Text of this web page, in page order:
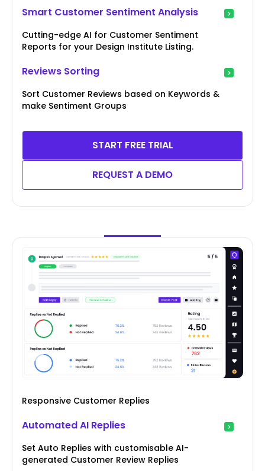
Smart Customer Sentiment Analysis
Cutting-edge AI for Customer Sentiment
Reports for your Design Institute Listing.
Reviews Sorting
Sort Customer Reviews based on Keywords &
make Sentiment Groups
START FREE TRIAL
REQUEST A DEMO
Responsive Customer Replies
Automated AI Replies
Set Auto Replies with customisable AI-
generated Customer Review Replies